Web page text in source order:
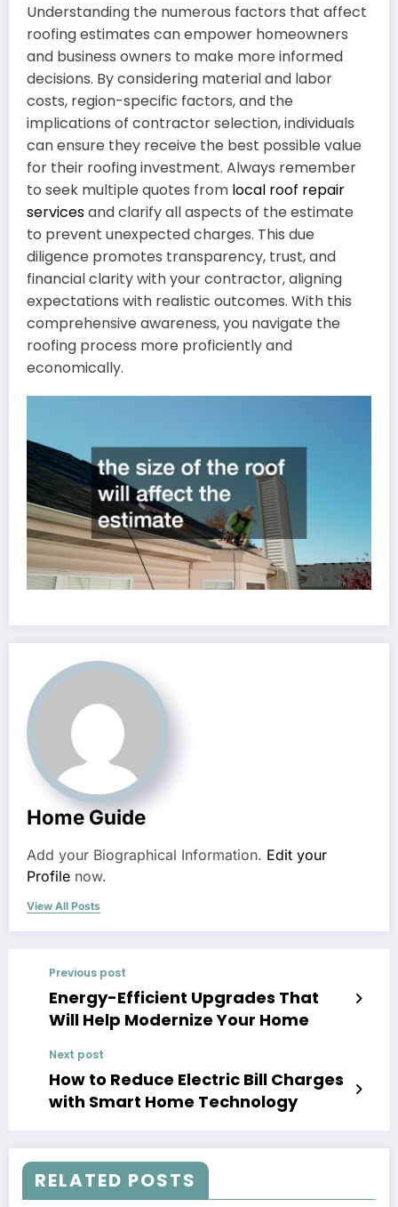
Understanding the numerous factors that affect
roofing estimates can empower homeowners
and business owners to make more informed
decisions. By considering material and labor
costs, region-specific factors, and the
implications of contractor selection, individuals
can ensure they receive the best possible value
for their roofing investment. Always remember
to seek multiple quotes from local roof repair
servicesand clarify all aspects of the estimate
to prevent unexpected charges. This due
diligence promotes transparency, trust, and
financial clarity with your contractor, aligning
expectations with realistic outcomes. With this
comprehensive awareness, you navigate the
roofing process more proficiently and
economically.
Home Guide
Add your Biographical Information. Edit your
Profile now.
View All Posts
Previous post
Energy-Efficient Upgrades That
Will Help Modernize Your Home
Next post
How to Reduce Electric Bill Charges
with Smart Home Technology
RELATED POSTS